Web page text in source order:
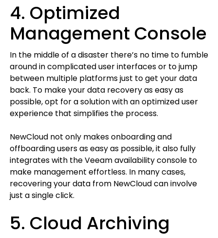
4. Optimized
Management Console
In the middle of a disaster there’s no time to fumble
around in complicated user interfaces or to jump
between multiple platforms just to get your data
back. To make your data recovery as easy as
possible, opt for a solution with an optimized user
experience that simplifies the process.
NewCloud not only makes onboarding and
offboarding users as easy as possible, it also fully
integrates with the Veeam availability console to
make management effortless. In many cases,
recovering your data from NewCloud can involve
just a single click.
5. Cloud Archiving